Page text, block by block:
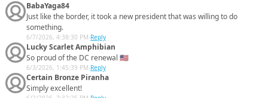
BabaYaga84
Just like the border, it took a new president that was willing to do
something.
6/7/2026, 4:38:30 PM-Reply
Lucky Scarlet Amphibian
So proud of the DC renewal 🇺🇸
6/3/2026, 1:45:39 PM-Reply
Certain Bronze Piranha
Simply excellent!